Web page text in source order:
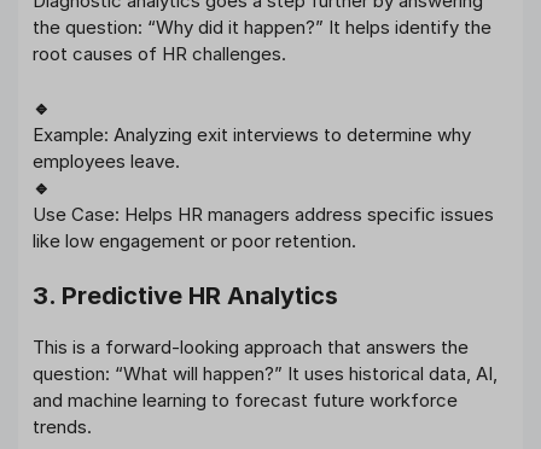
the question: “Why did it happen?” It helps identify the
root causes of HR challenges.
🔹
Example: Analyzing exit interviews to determine why
employees leave.
🔹
Use Case: Helps HR managers address specific issues
like low engagement or poor retention.
3. Predictive HR Analytics
This is a forward-looking approach that answers the
question: “What will happen?” It uses historical data, AI,
and machine learning to forecast future workforce
trends.